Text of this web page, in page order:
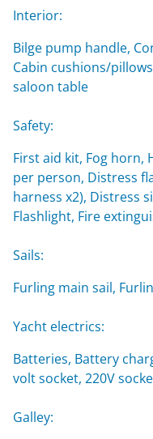
Interior:
Bilge pump handle,
Cabin cushions/
saloon table
Safety:
First aid kit, Fog horn,
per person, Distress
harness x2), Distress
Flashlight, Fire
Sails:
Furling main sail,
Yacht electrics:
Batteries, Battery
volt socket, 220V
Galley: